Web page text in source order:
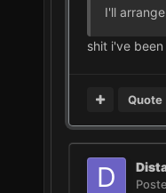
I'll
shit i've
Quote